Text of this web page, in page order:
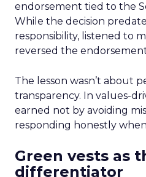
endorsement tied to the
While the decision
responsibility, listened to
reversed the
The lesson wasn’t about
transparency. In values-
earned not by avoiding
responding honestly
Green vests as
differentiator